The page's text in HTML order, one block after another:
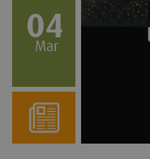
04
Mar